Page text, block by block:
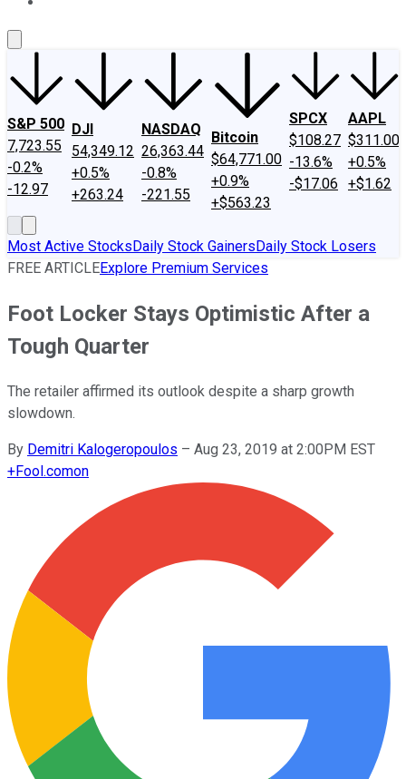
S&P 500
7,723.55
-0.2%
-12.97
DJI
54,349.12
+0.5%
+263.24
NASDAQ
26,363.44
-0.8%
-221.55
Bitcoin
$64,771.00
+0.9%
+$563.23
SPCX
$108.27
-13.6%
-$17.06
AAPL
$311.00
+0.5%
+$1.62
Most Active StocksDaily Stock GainersDaily Stock Losers
FREE ARTICLEExplore Premium Services
Foot Locker Stays Optimistic After a
Tough Quarter
The retailer affirmed its outlook despite a sharp growth
slowdown.
By Demitri Kalogeropoulos – Aug 23, 2019 at 2:00PM EST
+Fool.comon